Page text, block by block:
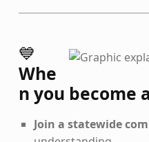
💙
Whe
n you become
Join a statewide